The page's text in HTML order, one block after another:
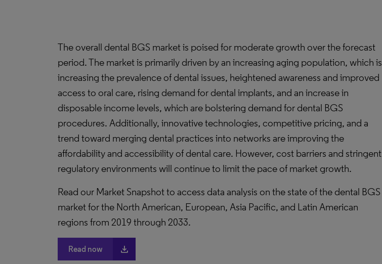
The overall dental BGS market is poised for moderate growth over the forecast
period. The market is primarily driven by an increasing aging population, which is
increasing the prevalence of dental issues, heightened awareness and improved
access to oral care, rising demand for dental implants, and an increase in
disposable income levels, which are bolstering demand for dental BGS
procedures. Additionally, innovative technologies, competitive pricing, and a
trend toward merging dental practices into networks are improving the
affordability and accessibility of dental care. However, cost barriers and stringent
regulatory environments will continue to limit the pace of market growth.
Read our Market Snapshot to access data analysis on the state of the dental BGS
market for the North American, European, Asia Pacific, and Latin American
regions from 2019 through 2033.
Read now file_download